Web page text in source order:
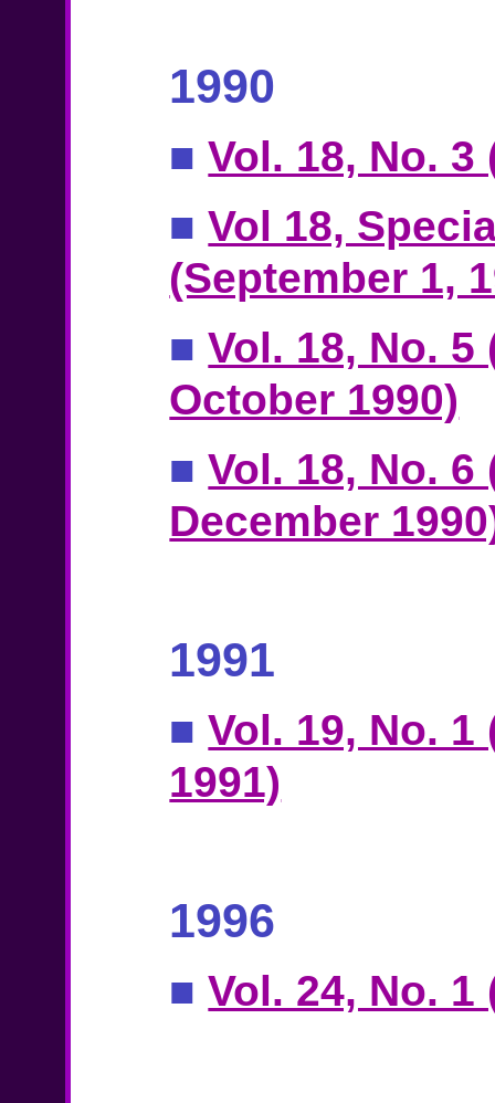
1990
■Vol. 18, No. 3
■Vol 18,
(September 1,
■Vol. 18, No. 5
October 1990)
■Vol. 18, No. 6
December
1991
■Vol. 19, No.
1991)
1996
■Vol. 24, No. 1